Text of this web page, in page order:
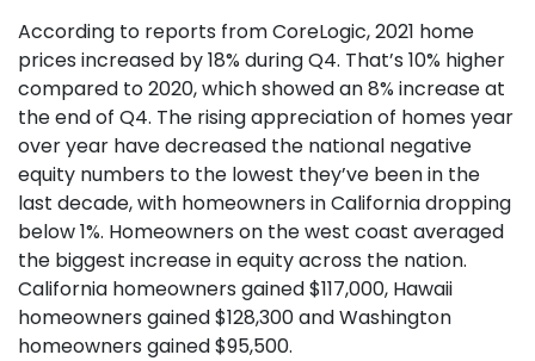
According to reports from CoreLogic, 2021 home
prices increased by 18% during Q4. That’s 10% higher
compared to 2020, which showed an 8% increase at
the end of Q4. The rising appreciation of homes year
over year have decreased the national negative
equity numbers to the lowest they’ve been in the
last decade, with homeowners in California dropping
below 1%. Homeowners on the west coast averaged
the biggest increase in equity across the nation.
California homeowners gained $117,000, Hawaii
homeowners gained $128,300 and Washington
homeowners gained $95,500.